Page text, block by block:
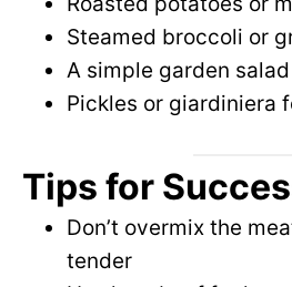
Steamed broccoli or
A simple garden salad
Pickles or giardiniera
Tips for
Don’t overmix the
tender